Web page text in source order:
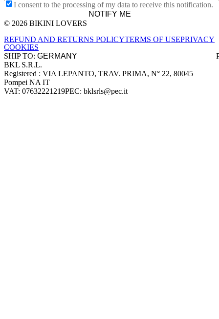
I consent to the processing of my data to receive this notification.
NOTIFY ME
Site footer
© 2026 BIKINI LOVERS
REFUND AND RETURNS POLICYTERMS OF USEPRIVACY
COOKIES
SHIP TO:
Company information
BKL S.R.L.
Registered : VIA LEPANTO, TRAV. PRIMA, N° 22, 80045
Pompei NA IT
VAT: 07632221219PEC: bklsrls@pec.it